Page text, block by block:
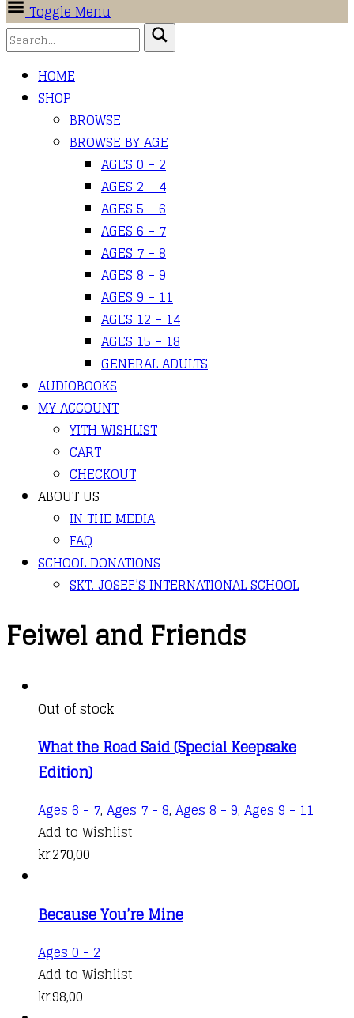
Toggle Menu
HOME
SHOP
BROWSE
BROWSE BY AGE
AGES 0 – 2
AGES 2 – 4
AGES 5 – 6
AGES 6 – 7
AGES 7 – 8
AGES 8 – 9
AGES 9 – 11
AGES 12 – 14
AGES 15 – 18
GENERAL ADULTS
AUDIOBOOKS
MY ACCOUNT
YITH WISHLIST
CART
CHECKOUT
ABOUT US
IN THE MEDIA
FAQ
SCHOOL DONATIONS
SKT. JOSEF’S INTERNATIONAL SCHOOL
Feiwel and Friends
Out of stock
What the Road Said (Special Keepsake
Edition)
Ages 6 - 7, Ages 7 - 8, Ages 8 - 9, Ages 9 - 11
Add to Wishlist
kr.270,00
Because You’re Mine
Ages 0 - 2
Add to Wishlist
kr.98,00